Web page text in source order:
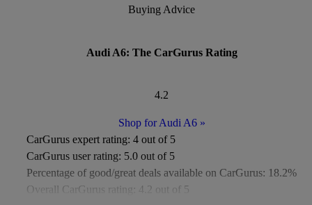
Buying Advice
Audi A6: The CarGurus Rating
4.2
Shop for Audi A6»
CarGurus expert rating: 4 out of 5
CarGurus user rating: 5.0 out of 5
Percentage of good/great deals available on CarGurus: 18.2%
Overall CarGurus rating: 4.2 out of 5